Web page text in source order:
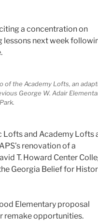
a concentration on
lessons next week
of the Academy Lofts, an
George W. Adair
Lofts and Academy Lofts
renovation of a
T. Howard Center
Georgia Belief for
Elementary proposal
remake opportunities.